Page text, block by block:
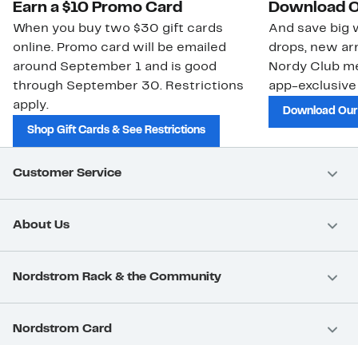
Earn a $10 Promo Card
When you buy two $30 gift cards
online. Promo card will be emailed
around September 1 and is good
through September 30. Restrictions
apply.
Shop Gift Cards & See Restrictions
Download
And save big
drops, new
Nordy Club
app-
Download
Customer Service
About Us
Nordstrom Rack & the Community
Nordstrom Card